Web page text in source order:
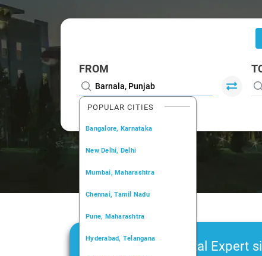
FROM
POPULAR CITIES
Bangalore, Karnataka
New Delhi, Delhi
Mumbai, Maharashtra
Chennai, Tamil Nadu
Pune, Maharashtra
Hyderabad, Telangana
Car Rental Expert